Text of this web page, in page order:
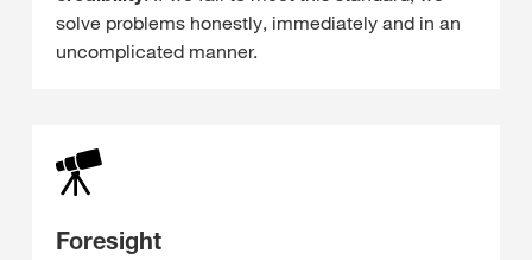
solve problems honestly, immediately and in an
uncomplicated manner.
Foresight